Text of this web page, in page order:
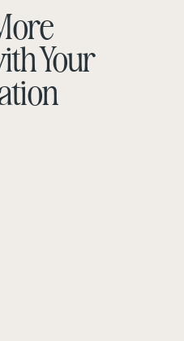
Your